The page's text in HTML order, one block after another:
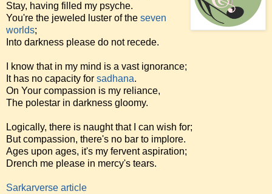
Stay, having filled my psyche.
You're the jeweled luster of the seven
worlds;
Into darkness please do not recede.
I know that in my mind is a vast ignorance;
It has no capacity for sadhana.
On Your compassion is my reliance,
The polestar in darkness gloomy.
Logically, there is naught that I can wish for;
But compassion, there's no bar to implore.
Ages upon ages, it's my fervent aspiration;
Drench me please in mercy's tears.
Sarkarverse article